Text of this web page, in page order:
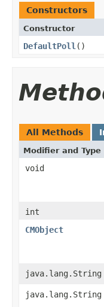
Constructors
Constructor
DefaultPoll ()
All Methods
Modifier and Type
void
int
CMObject
java.lang.String
java.lang.String